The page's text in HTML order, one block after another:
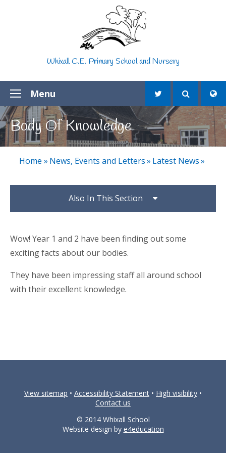
Whixall C.E. Primary School and Nursery
Menu
Body Of Knowledge
Home » News, Events and Letters» Latest News»
Also In This Section
Wow! Year 1 and 2 have been finding out some
exciting facts about our bodies.
They have been impressing staff all around school
with their excellent knowledge.
View sitemap • Accessibility Statement • High visibility •
Contact us
© 2014 Whixall School
Website design by e4education